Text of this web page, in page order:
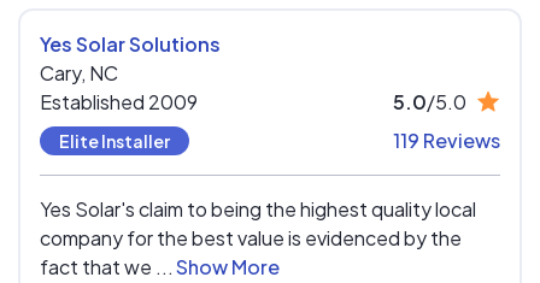
Yes Solar Solutions
Cary, NC
Established 2009
Elite Installer
5.0/5.0
119 Reviews
Yes Solar's claim to being the highest quality local
company for the best value is evidenced by the
fact that we ...Show More